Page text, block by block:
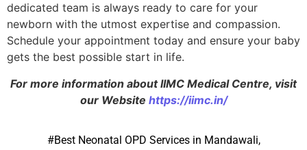
dedicated team is always ready to care for your
newborn with the utmost expertise and compassion.
Schedule your appointment today and ensure your baby
gets the best possible start in life.
For more information about IIMC Medical Centre, visit
our Website https://iimc.in/
#Best Neonatal OPD Services in Mandawali,